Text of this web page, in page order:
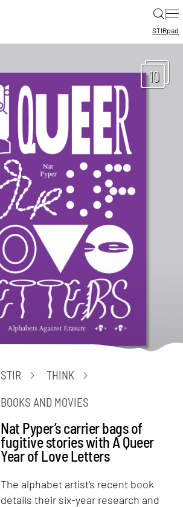
|
STIRpad
10
STIR
THINK
BOOKS AND MOVIES
Nat Pyper’s carrier bags of
fugitive stories with A Queer
Year of Love Letters
The alphabet artist’s recent book
details their six-year research and